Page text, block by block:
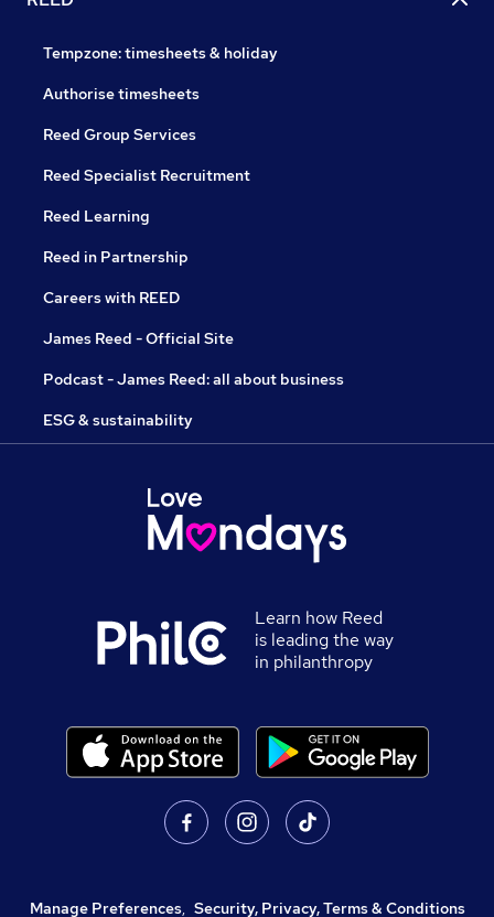
Tempzone: timesheets & holiday
Authorise timesheets
Reed Group Services
Reed Specialist Recruitment
Reed Learning
Reed in Partnership
Careers with REED
James Reed - Official Site
Podcast - James Reed: all about business
ESG & sustainability
Learn how Reed
is leading the way
in philanthropy
Manage Preferences, Security, Privacy, Terms & Conditions